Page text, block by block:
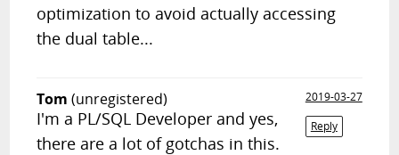
optimization to avoid actually accessing
the dual table...
Tom (unregistered)
2019-03-27
Reply
I'm a PL/SQL Developer and yes,
there are a lot of gotchas in this.